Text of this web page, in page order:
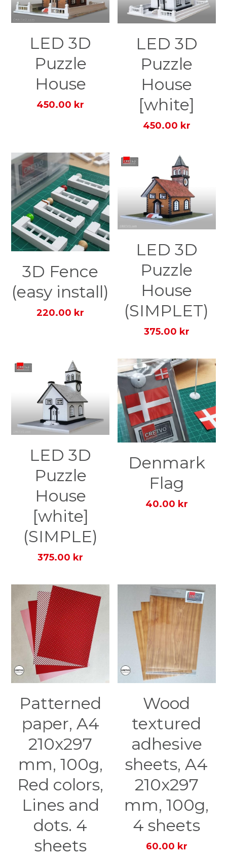
LED 3D
Puzzle
House
450.00 kr
LED 3D
Puzzle
House
[white]
450.00 kr
3D Fence
(easy install)
220.00 kr
LED 3D
Puzzle
House
(SIMPLET)
375.00 kr
LED 3D
Puzzle
House
[white]
(SIMPLE)
375.00 kr
Denmark
Flag
40.00 kr
Patterned
paper, A4
210x297
mm, 100g,
Red colors,
Lines and
dots. 4
sheets
Wood
textured
adhesive
sheets, A4
210x297
mm, 100g,
4 sheets
60.00 kr